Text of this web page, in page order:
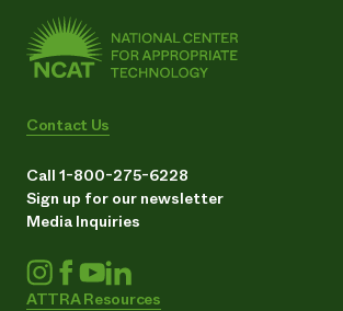
Contact Us
Call 1-800-275-6228
Sign up for our newsletter
Media Inquiries
ATTRA Resources